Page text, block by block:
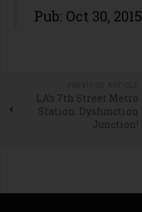
Pub: Oct 30, 2015
LA’s 7th Street Metro
Station: Dysfunction
Junction!